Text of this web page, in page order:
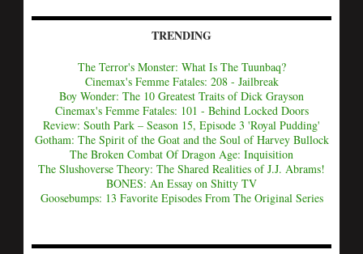
TRENDING
The Terror's Monster: What Is The Tuunbaq?
Cinemax's Femme Fatales: 208 - Jailbreak
Boy Wonder: The 10 Greatest Traits of Dick Grayson
Cinemax's Femme Fatales: 101 - Behind Locked Doors
Review: South Park – Season 15, Episode 3 'Royal Pudding'
Gotham: The Spirit of the Goat and the Soul of Harvey Bullock
The Broken Combat Of Dragon Age: Inquisition
The Slushoverse Theory: The Shared Realities of J.J. Abrams!
BONES: An Essay on Shitty TV
Goosebumps: 13 Favorite Episodes From The Original Series